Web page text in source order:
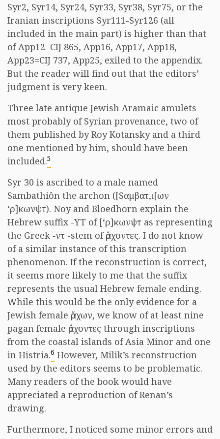
Syr2, Syr14, Syr24, Syr33, Syr38, Syr75, or the
Iranian inscriptions Syr111-Syr126 (all
included in the main part) is higher than that
of App12=CIJ 865, App16, App17, App18,
App23=CIJ 737, App25, exiled to the appendix.
But the reader will find out that the editors’
judgment is very keen.
Three late antique Jewish Aramaic amulets
most probably of Syrian provenance, two of
them published by Roy Kotansky and a third
one mentioned by him, should have been
included.5
Syr 30 is ascribed to a male named
Sambathiôn the archon ([Sαμβατ,ι[ων
‘ρ]κωνψτ). Noy and Bloedhorn explain the
Hebrew suffix -YT of [‘ρ]κωνψτ as representing
the Greek ‐ντ -stem ofἄρχοντες. I do not know
of a similar instance of this transcription
phenomenon. If the reconstruction is correct,
it seems more likely to me that the suffix
represents the usual Hebrew female ending.
While this would be the only evidence for a
Jewish female ἄρχων, we know of at least nine
pagan female ἄρχοντες through inscriptions
from the coastal islands of Asia Minor and one
in Histria.6 However, Milik’s reconstruction
used by the editors seems to be problematic.
Many readers of the book would have
appreciated a reproduction of Renan’s
drawing.
Furthermore, I noticed some minor errors and